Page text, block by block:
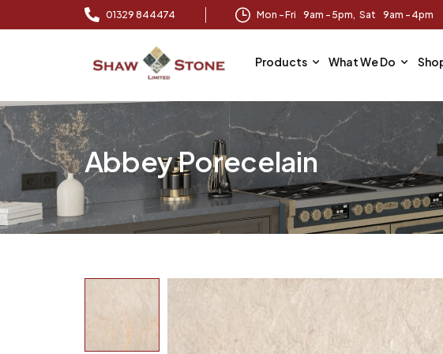
01329 844474 Mon – Fri 9am – 5pm, Sat 9am - 4pm
Products What We Do
Abbey Porecelain